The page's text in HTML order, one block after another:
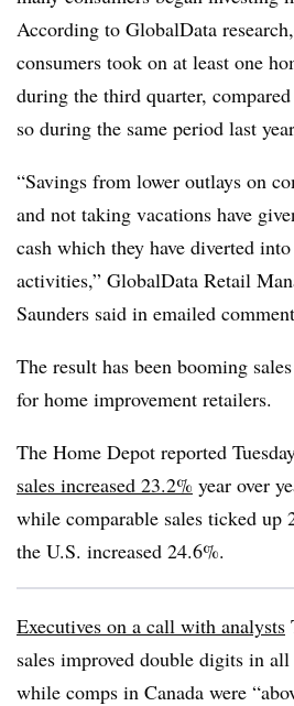
According to GlobalData
consumers took on at least one
during the third quarter,
so during the same period last
“Savings from lower outlays on
and not taking vacations have
cash which they have diverted
activities,” GlobalData Retail
Saunders said in emailed
The result has been booming
for home improvement retailers.
The Home Depot reported
sales increased 23.2% year over
while comparable sales ticked up
the U.S. increased 24.6%.
Executives on a call with analysts
sales improved double digits in
while comps in Canada were